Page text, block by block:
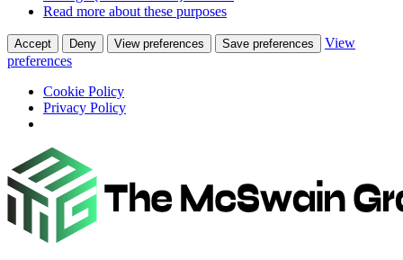
Read more about these purposes
Accept Deny View preferences Save preferences
View
preferences
Cookie Policy
Privacy Policy